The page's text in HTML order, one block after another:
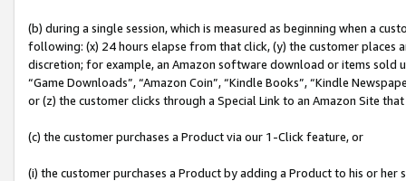
(b) during a single session, which is measured as beginning when a
following: (x) 24 hours elapse from that click, (y) the customer
discretion; for example, an Amazon software download or items sold
“Game Downloads”, “Amazon Coin”, “Kindle Books”, “Kindle
or (z) the customer clicks through a Special Link to an Amazon Site
(c) the customer purchases a Product via our 1-Click feature, or
(i) the customer purchases a Product by adding a Product to his or